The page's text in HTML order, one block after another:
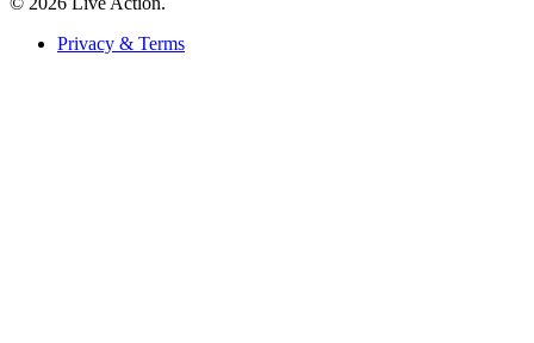
Privacy & Terms